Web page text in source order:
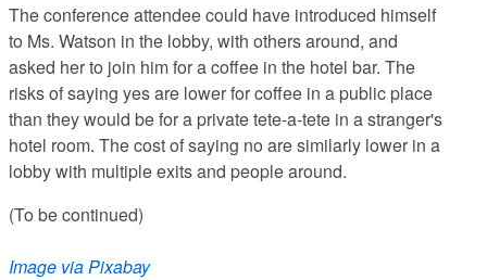
The conference attendee could have introduced himself
to Ms. Watson in the lobby, with others around, and
asked her to join him for a coffee in the hotel bar. The
risks of saying yes are lower for coffee in a public place
than they would be for a private tete-a-tete in a stranger's
hotel room. The cost of saying no are similarly lower in a
lobby with multiple exits and people around.
(To be continued)
Image via Pixabay